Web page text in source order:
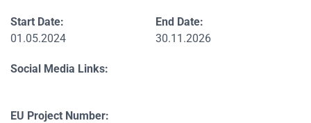
Start Date:
01.05.2024
End Date:
30.11.2026
Social Media Links:
EU Project Number: